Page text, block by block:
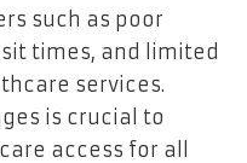
such as poor
times, and limited
services.
is crucial to
access for all